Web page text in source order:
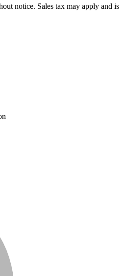
notice. Sales tax may apply and is